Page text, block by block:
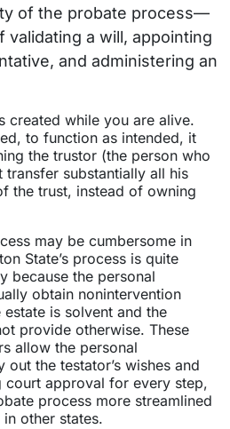
of the probate process—
validating a will, appointing
and administering an
created while you are alive.
to function as intended, it
the trustor (the person who
transfer substantially all his
the trust, instead of owning
may be cumbersome in
State’s process is quite
because the personal
obtain nonintervention
is solvent and the
provide otherwise. These
allow the personal
the testator’s wishes and
court approval for every step,
process more streamlined
other states.